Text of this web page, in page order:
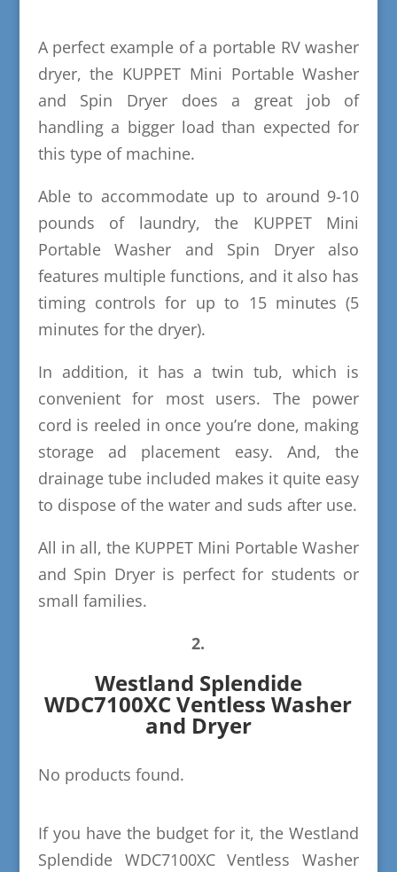
A perfect example of a portable RV washer
dryer, the KUPPET Mini Portable Washer
and Spin Dryer does a great job of
handling a bigger load than expected for
this type of machine.
Able to accommodate up to around 9-10
pounds of laundry, the KUPPET Mini
Portable Washer and Spin Dryer also
features multiple functions, and it also has
timing controls for up to 15 minutes (5
minutes for the dryer).
In addition, it has a twin tub, which is
convenient for most users. The power
cord is reeled in once you’re done, making
storage ad placement easy. And, the
drainage tube included makes it quite easy
to dispose of the water and suds after use.
All in all, the KUPPET Mini Portable Washer
and Spin Dryer is perfect for students or
small families.
2.
Westland Splendide
WDC7100XC Ventless Washer
and Dryer
No products found.
If you have the budget for it, the Westland
Splendide WDC7100XC Ventless Washer